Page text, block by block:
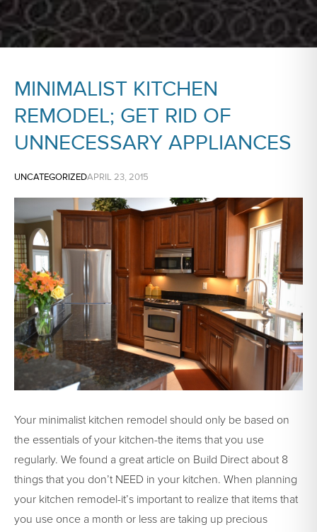
MINIMALIST KITCHEN
REMODEL; GET RID OF
UNNECESSARY APPLIANCES
UNCATEGORIZEDAPRIL 23, 2015
Your minimalist kitchen remodel should only be based on
the essentials of your kitchen-the items that you use
regularly. We found a great article on Build Direct about 8
things that you don’t NEED in your kitchen. When planning
your kitchen remodel-it’s important to realize that items that
you use once a month or less are taking up precious